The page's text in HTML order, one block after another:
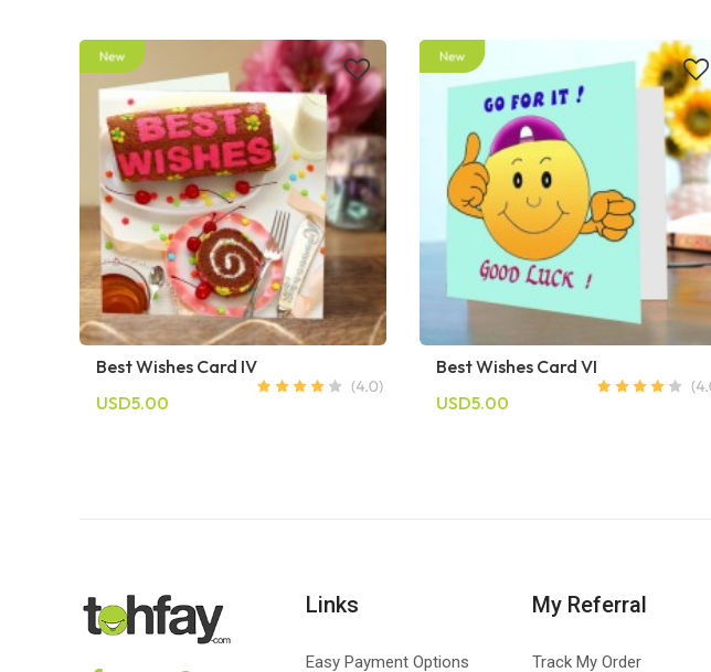
Best Wishes Card IV
USD5.00
Best Wishes Card VI
USD5.00
Links
Easy Payment Options
My Referral
Track My Order